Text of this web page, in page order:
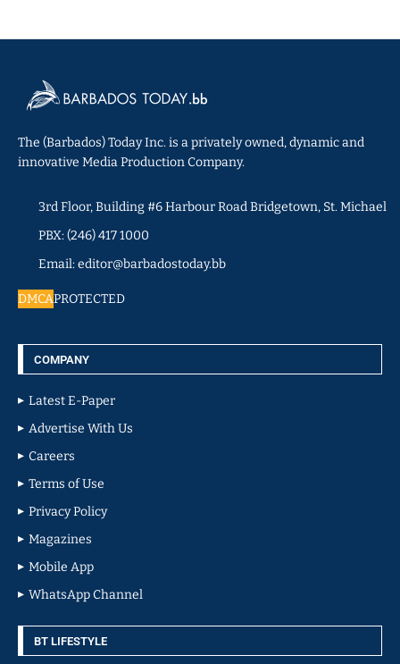
The (Barbados) Today Inc. is a privately owned, dynamic and
innovative Media Production Company.
3rd Floor, Building #6 Harbour Road Bridgetown, St. Michael
PBX: (246) 417 1000
Email: editor@barbadostoday.bb
DMCAPROTECTED
COMPANY
Latest E-Paper
Advertise With Us
Careers
Terms of Use
Privacy Policy
Magazines
Mobile App
WhatsApp Channel
BT LIFESTYLE